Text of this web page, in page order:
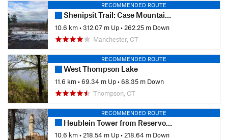
RECOMMENDED ROUTE
Shenipsit Trail: Case Mountain to Gay City
10.6 km•312.07 m Up• 262.25 m Down
Manchester, CT
RECOMMENDED ROUTE
West Thompson Lake
11.6 km•69.34 m Up•68.35 m Down
Thompson, CT
RECOMMENDED ROUTE
Heublein Tower from Reservoir 6
10.6 km•218.54 m Up•218.64 m Down